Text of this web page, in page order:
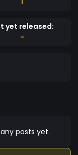
yet released:
-
posts yet.